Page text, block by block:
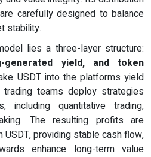
carefully designed to balance
stability.
lies a three-layer structure:
generated yield, and token
USDT into the platforms yield
teams deploy strategies
including quantitative trading,
The resulting profits are
providing stable cash flow,
enhance long-term value